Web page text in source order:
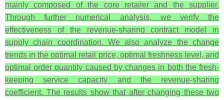
mainly composed of the core retailer and the supplier.
Through further numerical analysis, we verify the
effectiveness of the revenue-sharing contract model in
supply chain coordination. We also analyze the change
trends in the optimal retail price, optimal freshness level, and
optimal order quantity caused by changes in both the fresh-
keeping service capacity and the revenue-sharing
coefficient. The results show that after changing these two